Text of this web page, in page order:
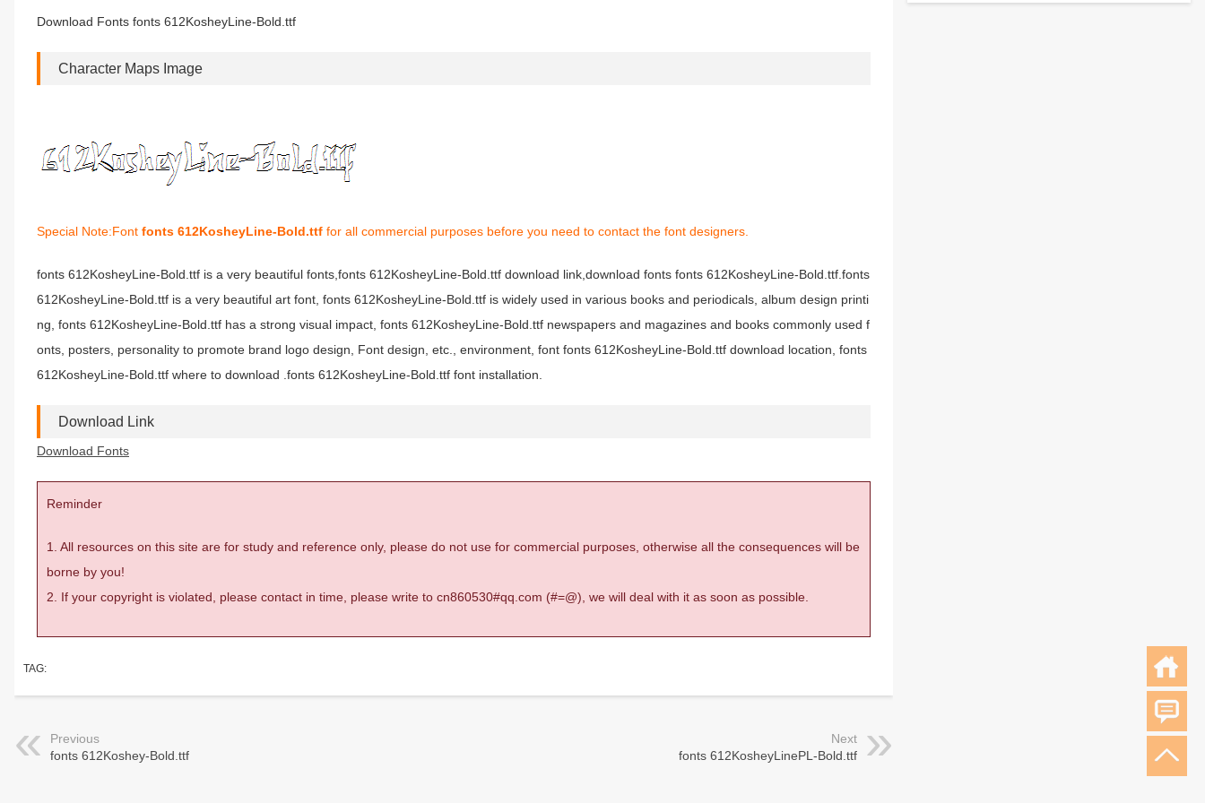
Download Fonts fonts 612KosheyLine-Bold.ttf
Character Maps Image
Special Note:Font fonts 612KosheyLine-Bold.ttf for all commercial purposes before you need to contact the font designers.
fonts 612KosheyLine-Bold.ttf is a very beautiful fonts,fonts 612KosheyLine-Bold.ttf download link,download fonts fonts 612KosheyLine-Bold.ttf.fonts
612KosheyLine-Bold.ttf is a very beautiful art font, fonts 612KosheyLine-Bold.ttf is widely used in various books and periodicals, album design printi
ng, fonts 612KosheyLine-Bold.ttf has a strong visual impact, fonts 612KosheyLine-Bold.ttf newspapers and magazines and books commonly used f
onts, posters, personality to promote brand logo design, Font design, etc., environment, font fonts 612KosheyLine-Bold.ttf download location, fonts
612KosheyLine-Bold.ttf where to download .fonts 612KosheyLine-Bold.ttf font installation.
Download Link
Download Fonts
Reminder
1. All resources on this site are for study and reference only, please do not use for commercial purposes, otherwise all the consequences will be
borne by you!
2. If your copyright is violated, please contact in time, please write to cn860530#qq.com (#=@), we will deal with it as soon as possible.
TAG:
Previous
fonts 612Koshey-Bold.ttf
Next
fonts 612KosheyLinePL-Bold.ttf